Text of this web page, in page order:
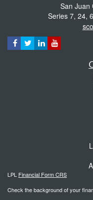
San Juan
Series 7, 24,
LPL Financial Form CRS
Check the background of your